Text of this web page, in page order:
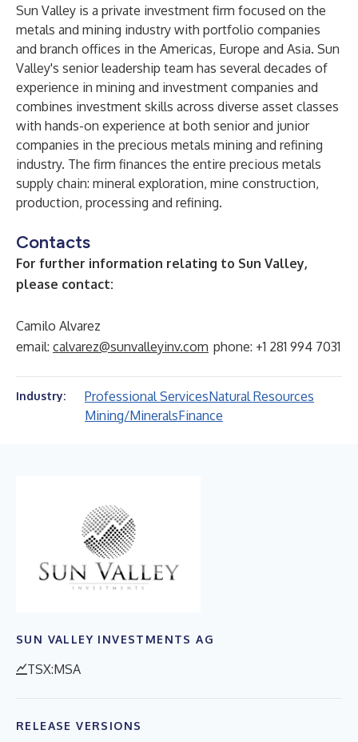
Sun Valley is a private investment firm focused on the
metals and mining industry with portfolio companies
and branch offices in the Americas, Europe and Asia. Sun
Valley's senior leadership team has several decades of
experience in mining and investment companies and
combines investment skills across diverse asset classes
with hands-on experience at both senior and junior
companies in the precious metals mining and refining
industry. The firm finances the entire precious metals
supply chain: mineral exploration, mine construction,
production, processing and refining.
Contacts
For further information relating to Sun Valley,
please contact:
Camilo Alvarez
email: calvarez@sunvalleyinv.com phone: +1 281 994 7031
Industry: Professional ServicesNatural Resources
Mining/MineralsFinance
SUN VALLEY INVESTMENTS AG
TSX:MSA
RELEASE VERSIONS